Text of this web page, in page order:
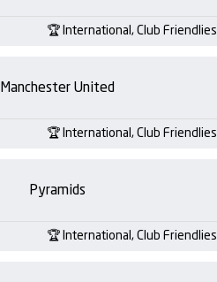
International, Club Friendlies
Manchester United
International, Club Friendlies
Pyramids
International, Club Friendlies